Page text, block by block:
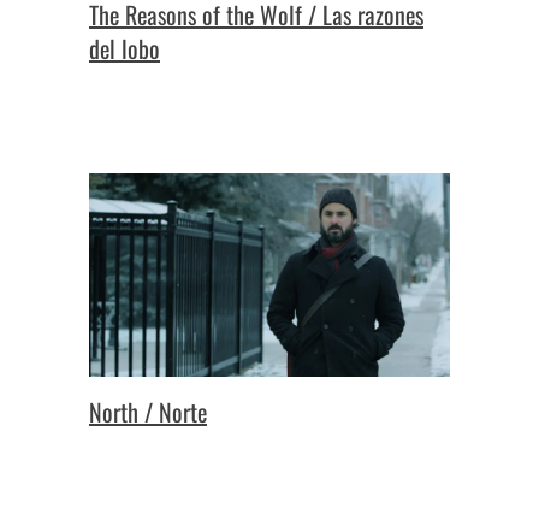
The Reasons of the Wolf / Las razones
del lobo
North / Norte